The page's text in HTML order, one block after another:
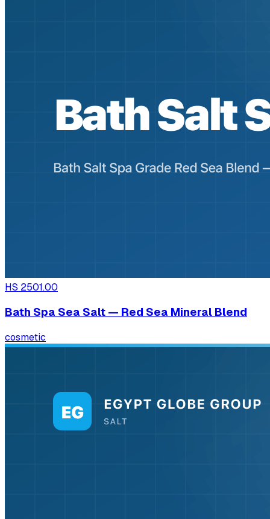
HS 2501.00
Bath Spa Sea Salt — Red Sea Mineral Blend
cosmetic